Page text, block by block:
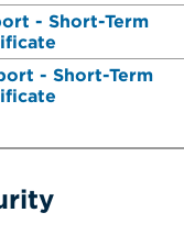
- Short-Term
- Short-Term